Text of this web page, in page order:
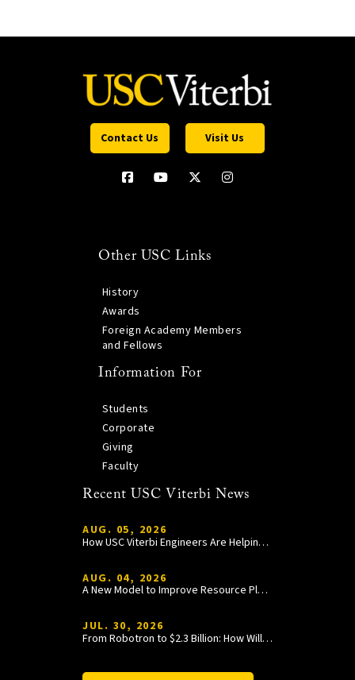
Contact Us Visit Us
Other USC Links
History
Awards
Foreign Academy Members
and Fellows
Information For
Students
Corporate
Giving
Faculty
Recent USC Viterbi News
AUG. 05, 2026
How USC Viterbi Engineers Are Helping Trojan Football Gain a Competitive Edge
AUG. 04, 2026
A New Model to Improve Resource Planning and Allocation
JUL. 30, 2026
From Robotron to $2.3 Billion: How William Wang Is Paying It Forward at USC Viterbi